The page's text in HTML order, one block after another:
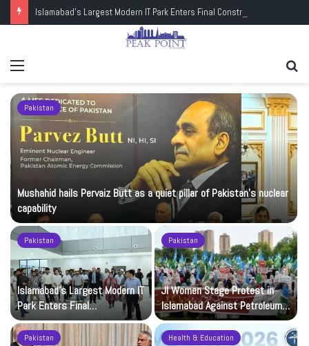
Pakistan
Mushahid hails Pervaiz Butt as a quiet pillar of Pakistan’s nuclear
capability
Pakistan
Islamabad’s Largest Modern IT
Park Enters Final
Construction Phase
Pakistan
JI Women Stage Protest in
Islamabad Against Petroleum
Levy
Pakistan Health & Education